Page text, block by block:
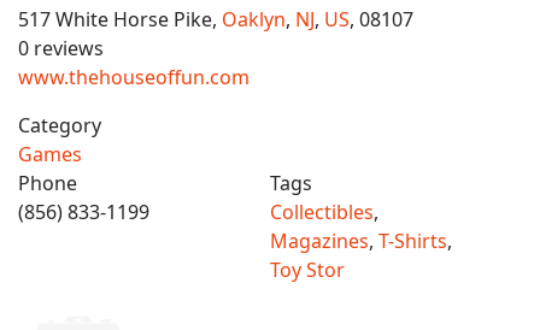
517 White Horse Pike, Oaklyn, NJ, US, 08107
0 reviews
www.thehouseoffun.com
Category
Games
Phone
(856) 833-1199
Tags
Collectibles,
Magazines, T-Shirts,
Toy Stor